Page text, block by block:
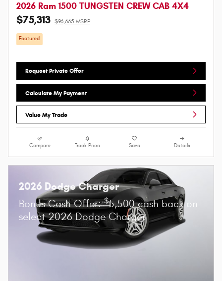
2026 Ram 1500 TUNGSTEN CREW CAB 4X4
$75,313 $96,665 MSRP
Featured
Request Private Offer
Calculate My Payment
Value My Trade
Compare Track Price Save Details
2026 Dodge Charger
Bonus Cash Offer:$5,500 cash back on
select 2026 Dodge Charger